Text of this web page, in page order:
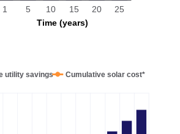
Time (years)
1 5 10 15 20 25
utility savings Cumulative solar cost*